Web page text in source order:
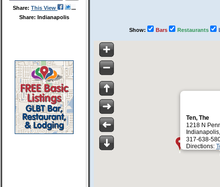
Share: This View
Share: Indianapolis
Show: Bars Restaurants
Ten, The
1218 N
317-638-
Directions: